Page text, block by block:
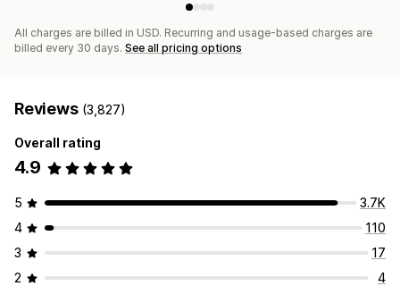
All charges are billed in USD. Recurring and usage-based charges are
billed every 30 days. See all pricing options
Reviews (3,827)
Overall rating
4.9
5
3.7K
4
110
3
17
2
4